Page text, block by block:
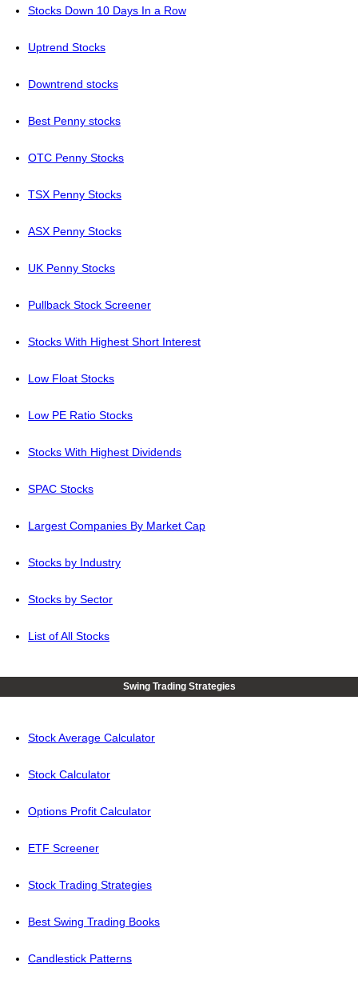
Stocks Down 10 Days In a Row
Uptrend Stocks
Downtrend stocks
Best Penny stocks
OTC Penny Stocks
TSX Penny Stocks
ASX Penny Stocks
UK Penny Stocks
Pullback Stock Screener
Stocks With Highest Short Interest
Low Float Stocks
Low PE Ratio Stocks
Stocks With Highest Dividends
SPAC Stocks
Largest Companies By Market Cap
Stocks by Industry
Stocks by Sector
List of All Stocks
Swing Trading Strategies
Stock Average Calculator
Stock Calculator
Options Profit Calculator
ETF Screener
Stock Trading Strategies
Best Swing Trading Books
Candlestick Patterns